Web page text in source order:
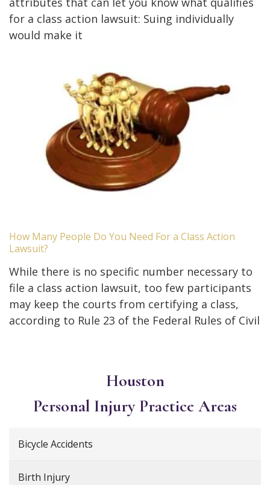
for a class action lawsuit: Suing individually
would make it
How Many People Do You Need For a Class Action
Lawsuit?
While there is no specific number necessary to
file a class action lawsuit, too few participants
may keep the courts from certifying a class,
according to Rule 23 of the Federal Rules of Civil
Houston
Personal Injury Practice Areas
Bicycle Accidents
Birth Injury